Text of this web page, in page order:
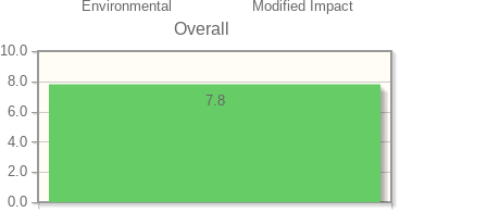
Environmental Modified Impact
Overall
0.0
2.0
4.0
6.0
8.0
10.0
7.8